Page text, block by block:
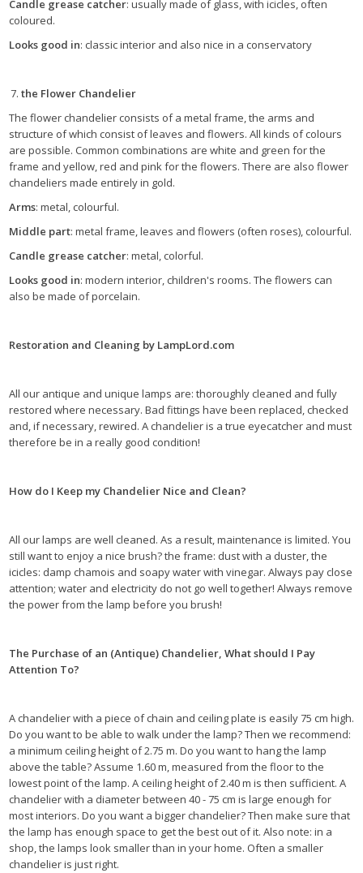
Candle grease catcher: usually made of glass, with icicles, often
coloured.
Looks good in: classic interior and also nice in a conservatory
the Flower Chandelier
The flower chandelier consists of a metal frame, the arms and
structure of which consist of leaves and flowers. All kinds of colours
are possible. Common combinations are white and green for the
frame and yellow, red and pink for the flowers. There are also flower
chandeliers made entirely in gold.
Arms: metal, colourful.
Middle part: metal frame, leaves and flowers (often roses), colourful.
Candle grease catcher: metal, colorful.
Looks good in: modern interior, children's rooms. The flowers can
also be made of porcelain.
Restoration and Cleaning by LampLord.com
All our antique and unique lamps are: thoroughly cleaned and fully
restored where necessary. Bad fittings have been replaced, checked
and, if necessary, rewired. A chandelier is a true eyecatcher and must
therefore be in a really good condition!
How do I Keep my Chandelier Nice and Clean?
All our lamps are well cleaned. As a result, maintenance is limited. You
still want to enjoy a nice brush? the frame: dust with a duster, the
icicles: damp chamois and soapy water with vinegar. Always pay close
attention; water and electricity do not go well together! Always remove
the power from the lamp before you brush!
The Purchase of an (Antique) Chandelier, What should I Pay
Attention To?
A chandelier with a piece of chain and ceiling plate is easily 75 cm high.
Do you want to be able to walk under the lamp? Then we recommend:
a minimum ceiling height of 2.75 m. Do you want to hang the lamp
above the table? Assume 1.60 m, measured from the floor to the
lowest point of the lamp. A ceiling height of 2.40 m is then sufficient. A
chandelier with a diameter between 40 - 75 cm is large enough for
most interiors. Do you want a bigger chandelier? Then make sure that
the lamp has enough space to get the best out of it. Also note: in a
shop, the lamps look smaller than in your home. Often a smaller
chandelier is just right.